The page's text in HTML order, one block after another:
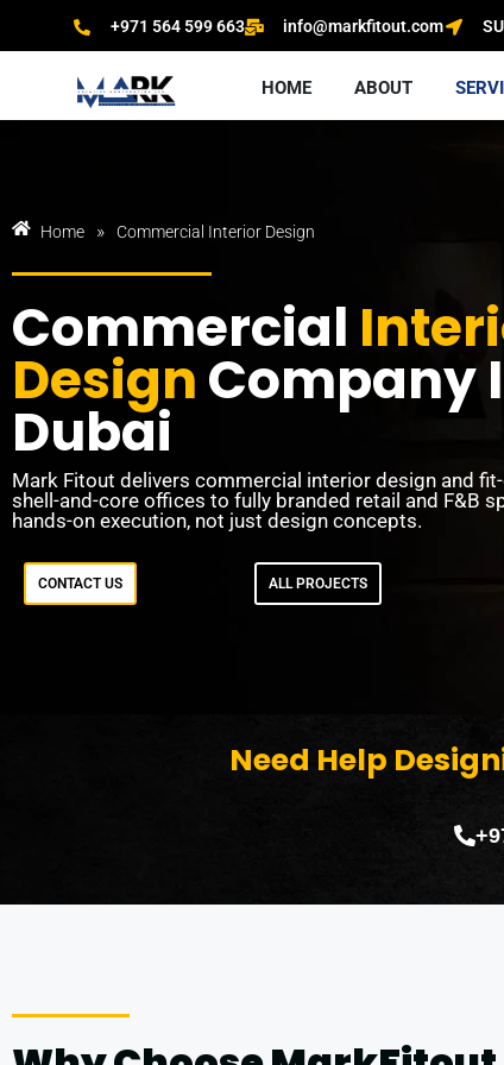
+971 564 599 663 info@markfitout.com
HOME ABOUT
Home » Commercial Interior Design
Commercial
DesignCompany
Dubai
Mark Fitout delivers commercial interior design and
shell-and-core offices to fully branded retail and F&B
hands-on execution, not just design concepts.
CONTACT US ALL PROJECTS
Need Help